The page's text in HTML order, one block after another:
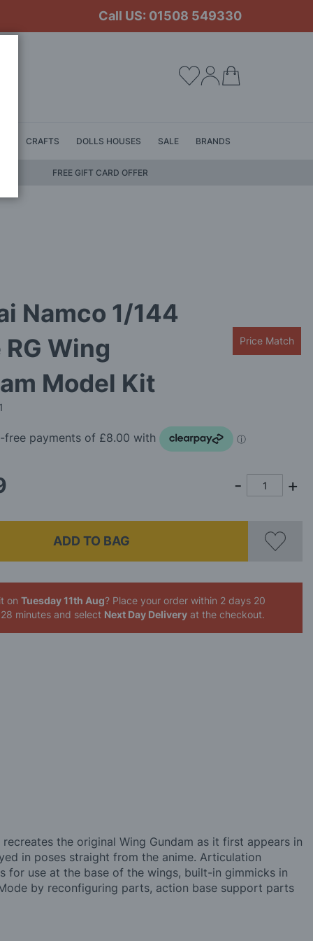
Call US: 01508 549330
CRAFTS DOLLS HOUSES SALE BRANDS
FREE GIFT CARD OFFER
Namco 1/144
Wing
Model Kit
Price Match
ADD TO BAG
on Tuesday 11th Aug? Place your order within 2 days 20
minutes and select Next Day Delivery at the checkout.
the original Wing Gundam as it first appears in
in poses straight from the anime. Articulation
for use at the base of the wings, built-in gimmicks in
by reconfiguring parts, action base support parts